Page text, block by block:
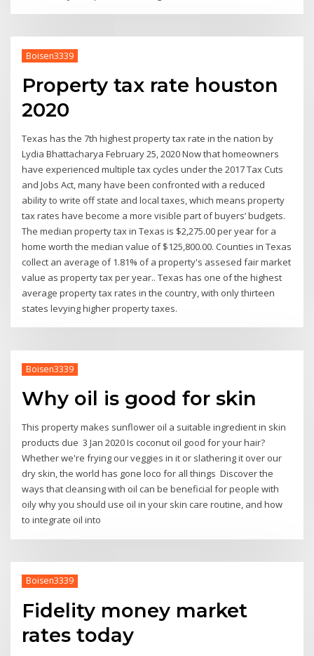
Boisen3339
Property tax rate houston
2020
Texas has the 7th highest property tax rate in the nation by
Lydia Bhattacharya February 25, 2020 Now that homeowners
have experienced multiple tax cycles under the 2017 Tax Cuts
and Jobs Act, many have been confronted with a reduced
ability to write off state and local taxes, which means property
tax rates have become a more visible part of buyers’ budgets.
The median property tax in Texas is $2,275.00 per year for a
home worth the median value of $125,800.00. Counties in Texas
collect an average of 1.81% of a property's assesed fair market
value as property tax per year.. Texas has one of the highest
average property tax rates in the country, with only thirteen
states levying higher property taxes.
Boisen3339
Why oil is good for skin
This property makes sunflower oil a suitable ingredient in skin
products due 3 Jan 2020 Is coconut oil good for your hair?
Whether we're frying our veggies in it or slathering it over our
dry skin, the world has gone loco for all things Discover the
ways that cleansing with oil can be beneficial for people with
oily why you should use oil in your skin care routine, and how
to integrate oil into
Boisen3339
Fidelity money market
rates today